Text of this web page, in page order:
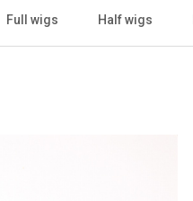
Full wigs Half wigs